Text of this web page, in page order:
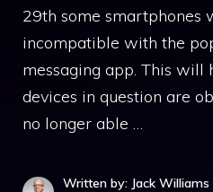
29th some smartphones
incompatible with the
messaging app. This will
devices in question are
no longer able …
Written by: Jack Williams